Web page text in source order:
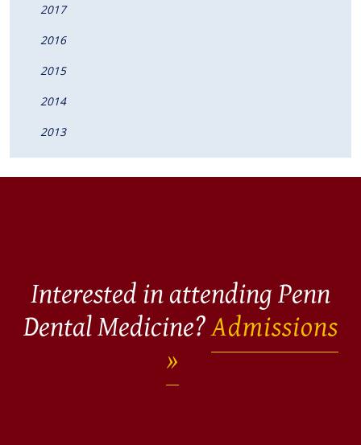
2017
2016
2015
2014
2013
Interested in attending Penn
Dental Medicine?Admissions